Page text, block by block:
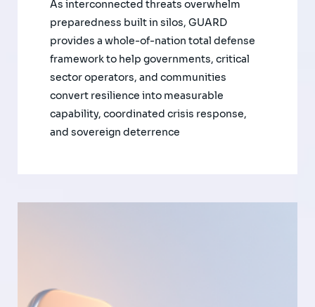
As interconnected threats overwhelm
preparedness built in silos, GUARD
provides a whole-of-nation total defense
framework to help governments, critical
sector operators, and communities
convert resilience into measurable
capability, coordinated crisis response,
and sovereign deterrence